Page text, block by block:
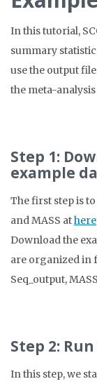
In this tutorial,
summary
use the output
the meta-
Step 1:
example
The first step is
and MASS athere
Download the
are organized in
Seq_output,
Step 2: Run
In this step, we